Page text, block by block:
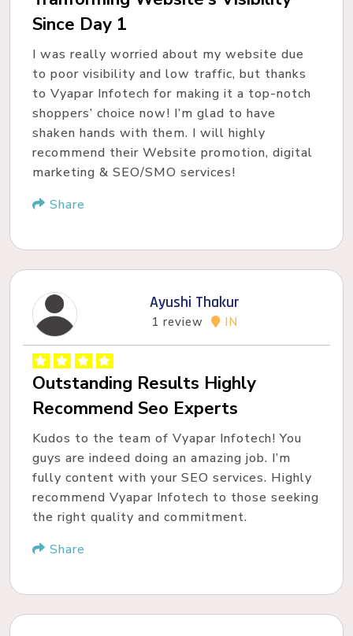
Since Day 1
I was really worried about my website due
to poor visibility and low traffic, but thanks
to Vyapar Infotech for making it a top-notch
shoppers’ choice now! I’m glad to have
shaken hands with them. I will highly
recommend their Website promotion, digital
marketing & SEO/SMO services!
Share
Ayushi Thakur
1 review IN
Outstanding Results Highly
Recommend Seo Experts
Kudos to the team of Vyapar Infotech! You
guys are indeed doing an amazing job. I’m
fully content with your SEO services. Highly
recommend Vyapar Infotech to those seeking
the right quality and commitment.
Share